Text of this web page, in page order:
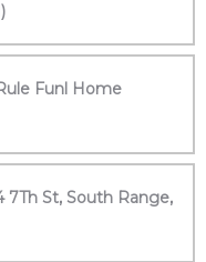
Funl Home
7Th St, South Range,